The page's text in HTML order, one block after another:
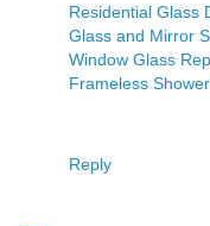
Residential Glass
Glass and Mirror
Window Glass
Frameless
Reply